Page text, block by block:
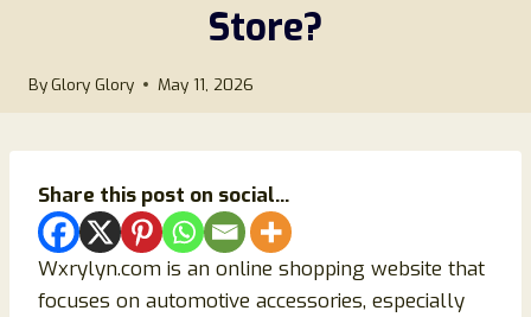
Store?
By Glory Glory May 11, 2026
Share this post on social...
Wxrylyn.com is an online shopping website that
focuses on automotive accessories, especially